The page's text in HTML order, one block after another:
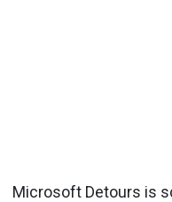
Microsoft Detours is